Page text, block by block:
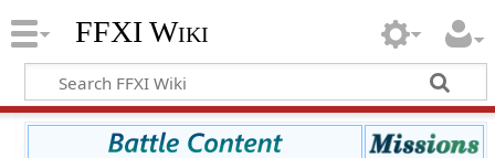
FFXI Wiki